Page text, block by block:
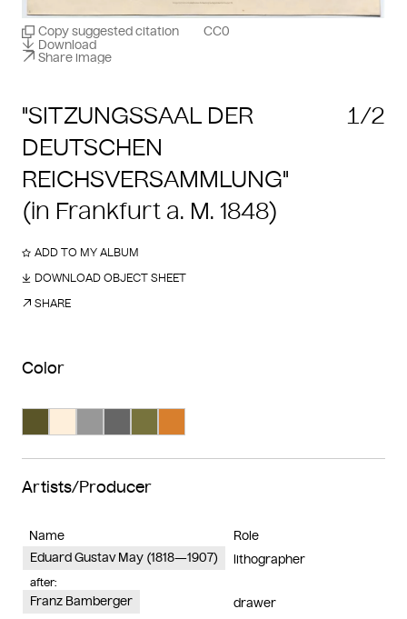
"SITZUNGSSAAL DER
DEUTSCHEN
REICHSVERSAMMLUNG"
(in Frankfurt a. M. 1848)
1/2
Copy suggested citation
Download
Share image
CC0
ADD TO MY ALBUM
DOWNLOAD OBJECT SHEET
SHARE
Color
Artists/Producer
Name
Role
Eduard Gustav May (1818—1907)
lithographer
after:
Franz Bamberger
drawer